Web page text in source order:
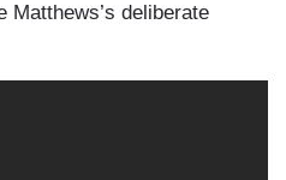
Matthews’s deliberate